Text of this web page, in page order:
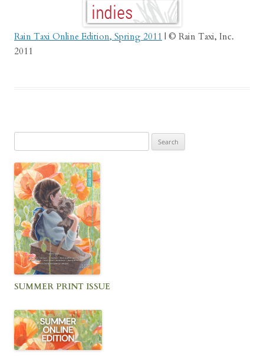
Rain Taxi Online Edition, Spring 2011 | © Rain Taxi, Inc.
2011
for:
SUMMER PRINT ISSUE